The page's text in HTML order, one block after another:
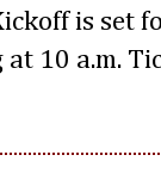
is set
10 a.m.